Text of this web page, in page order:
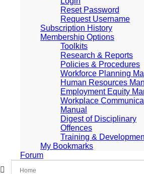
Reset Password
Request Username
Subscription History
Membership Options
Toolkits
Research & Reports
Policies & Procedures
Workforce Planning
Human Resources
Employment Equity
Workplace
Manual
Digest of Disciplinary
Offences
Training &
My Bookmarks
Forum